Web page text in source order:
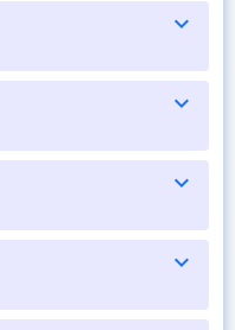
expand_more
expand_more
expand_more
expand_more